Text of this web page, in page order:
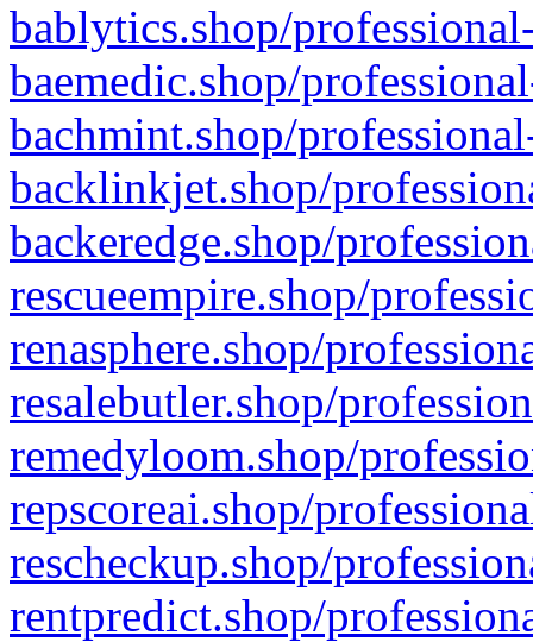
bablytics.shop/
baemedic.shop/
bachmint.shop/
backlinkjet.shop/
backeredge.shop/
rescueempire.shop/
renasphere.shop/
resalebutler.shop/
remedyloom.shop/
repscoreai.shop/
rescheckup.shop/
rentpredict.shop/